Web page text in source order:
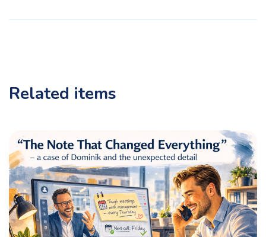
Related items